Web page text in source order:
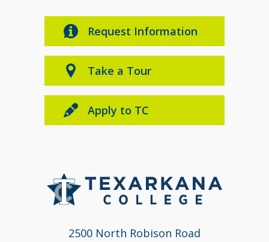
2500 North Robison Road
Request Information
Take a Tour
Apply to TC